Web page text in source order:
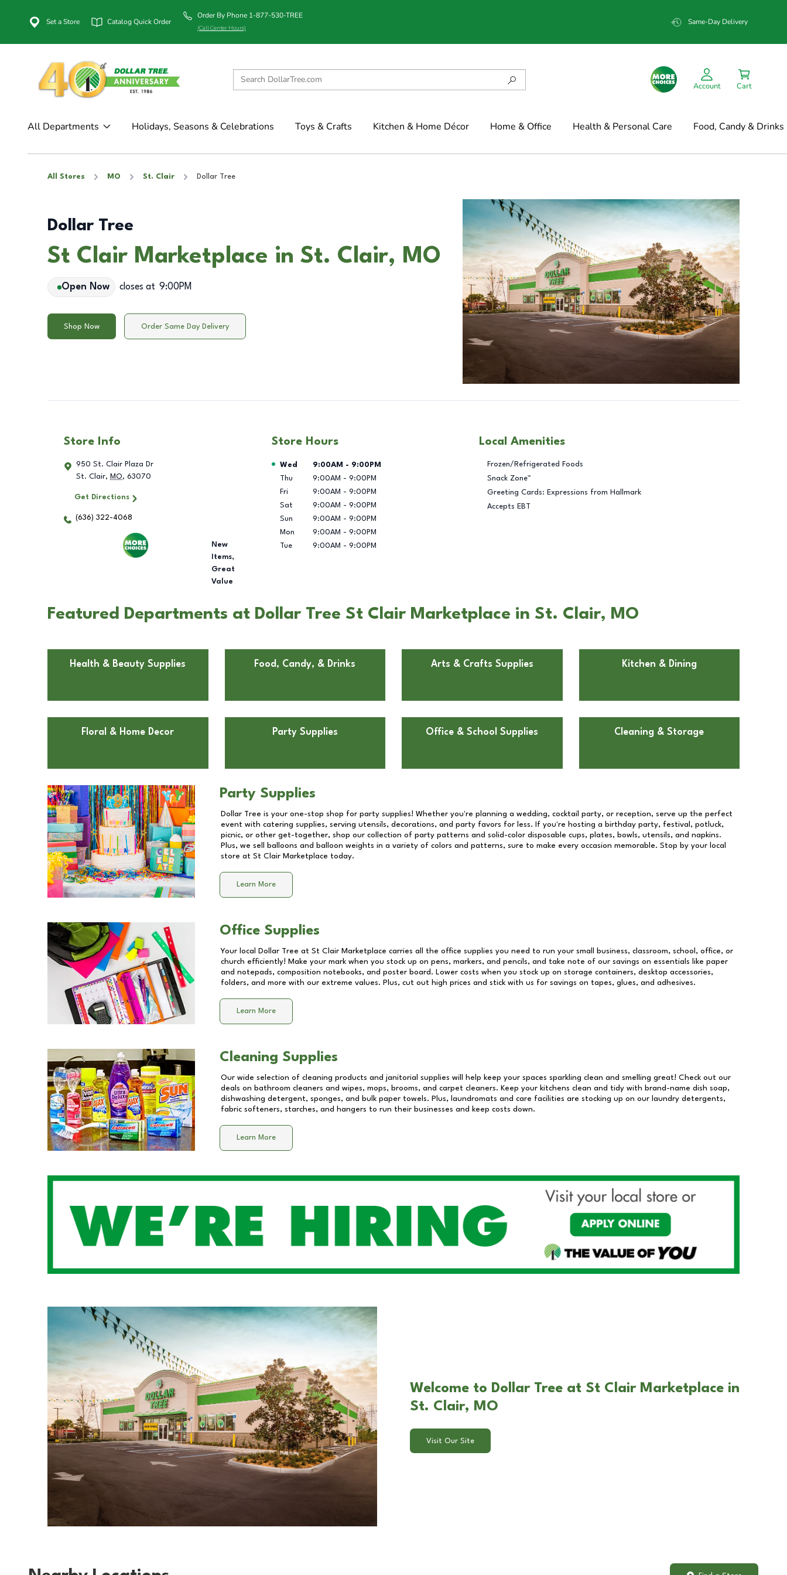
Set a Store Catalog Quick Order
Order By Phone 1-877-530-TREE
(Call Center Hours)
Same-Day Delivery
Account Cart
All Departments Holidays, Seasons & Celebrations Toys & Crafts Kitchen & Home Décor Home & Office Health & Personal Care Food, Candy & Drinks
All Stores MO St. Clair Dollar Tree
Dollar Tree
St Clair Marketplace in St. Clair, MO
Open Now closes at 9:00PM
Shop Now Order Same Day Delivery
Store Info
950 St. Clair Plaza Dr
St. Clair, MO, 63070
Get Directions
(636) 322-4068
New
Items,
Great
Value
Store Hours
Day of the Week Hours
Wed 9:00AM - 9:00PM
Thu
9:00AM - 9:00PM
Fri
9:00AM - 9:00PM
Sat
9:00AM - 9:00PM
Sun
9:00AM - 9:00PM
Mon
9:00AM - 9:00PM
Tue
9:00AM - 9:00PM
Local Amenities
Frozen/Refrigerated Foods
Snack Zone™
Greeting Cards: Expressions from Hallmark
Accepts EBT
Featured Departments at Dollar Tree St Clair Marketplace in St. Clair, MO
Health & Beauty Supplies Food, Candy, & Drinks Arts & Crafts Supplies Kitchen & Dining
Floral & Home Decor Party Supplies Office & School Supplies Cleaning & Storage
Party Supplies
Dollar Tree is your one-stop shop for party supplies! Whether you're planning a wedding, cocktail party, or reception, serve up the perfect
event with catering supplies, serving utensils, decorations, and party favors for less. If you're hosting a birthday party, festival, potluck,
picnic, or other get-together, shop our collection of party patterns and solid-color disposable cups, plates, bowls, utensils, and napkins.
Plus, we sell balloons and balloon weights in a variety of colors and patterns, sure to make every occasion memorable. Stop by your local
store at St Clair Marketplace today.
Learn More
Office Supplies
Your local Dollar Tree at St Clair Marketplace carries all the office supplies you need to run your small business, classroom, school, office, or
church efficiently! Make your mark when you stock up on pens, markers, and pencils, and take note of our savings on essentials like paper
and notepads, composition notebooks, and poster board. Lower costs when you stock up on storage containers, desktop accessories,
folders, and more with our extreme values. Plus, cut out high prices and stick with us for savings on tapes, glues, and adhesives.
Learn More
Cleaning Supplies
Our wide selection of cleaning products and janitorial supplies will help keep your spaces sparkling clean and smelling great! Check out our
deals on bathroom cleaners and wipes, mops, brooms, and carpet cleaners. Keep your kitchens clean and tidy with brand-name dish soap,
dishwashing detergent, sponges, and bulk paper towels. Plus, laundromats and care facilities are stocking up on our laundry detergents,
fabric softeners, starches, and hangers to run their businesses and keep costs down.
Learn More
Welcome to Dollar Tree at St Clair Marketplace in
St. Clair, MO
Visit Our Site